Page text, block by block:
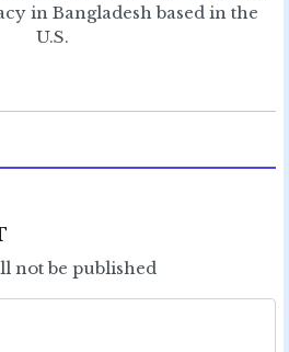
in Bangladesh based in the
U.S.
not be published